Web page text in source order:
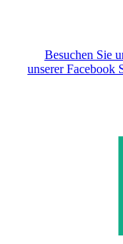
Besuchen Sie
unserer Facebook